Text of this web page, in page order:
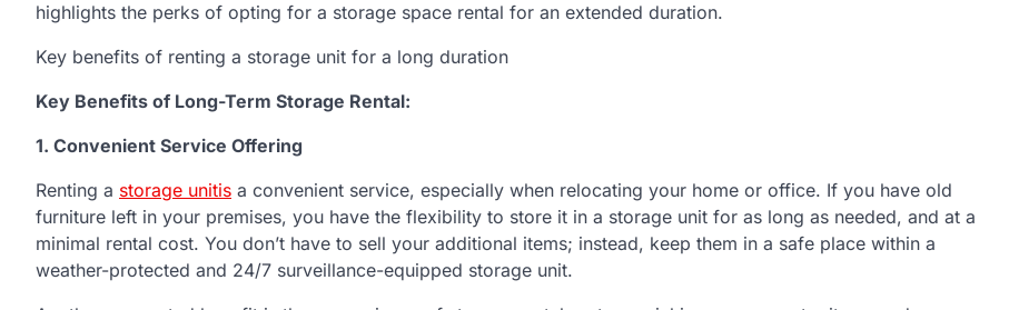
highlights the perks of opting for a storage space rental for an extended duration.
Key benefits of renting a storage unit for a long duration
Key Benefits of Long-Term Storage Rental:
1. Convenient Service Offering
Renting a storage unitis a convenient service, especially when relocating your home or office. If you have old
furniture left in your premises, you have the flexibility to store it in a storage unit for as long as needed, and at a
minimal rental cost. You don’t have to sell your additional items; instead, keep them in a safe place within a
weather-protected and 24/7 surveillance-equipped storage unit.